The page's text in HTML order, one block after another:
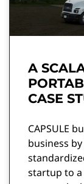
A
CASE
CAPSULE
business
startup to